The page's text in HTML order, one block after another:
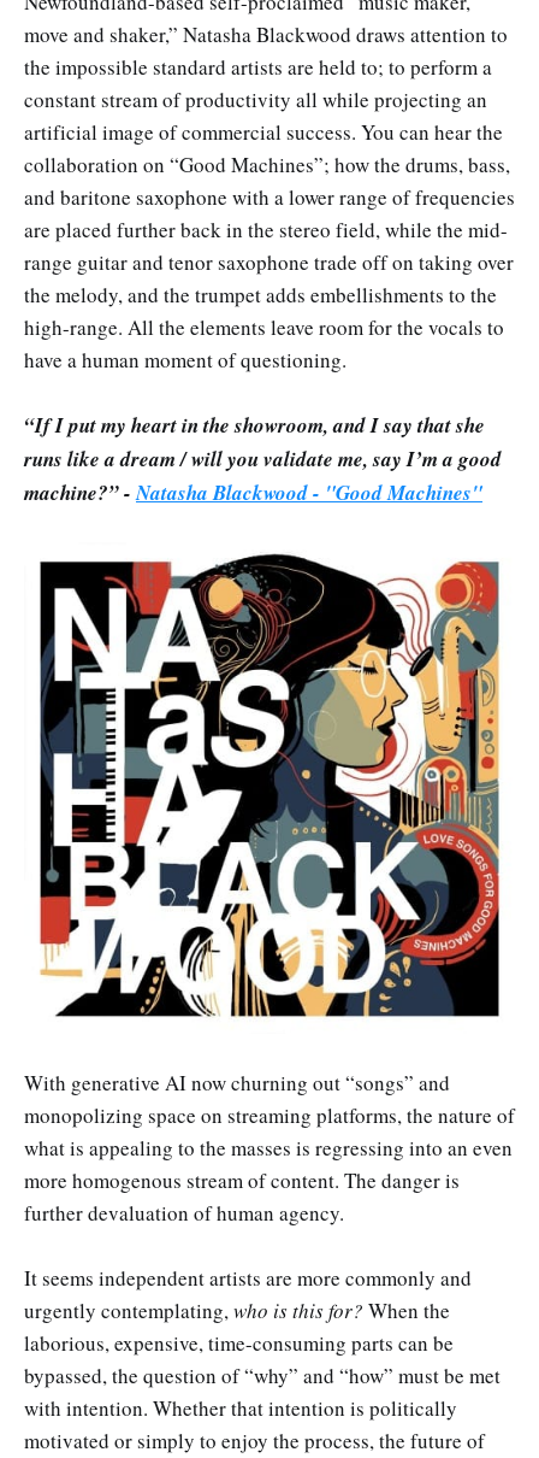
move and shaker,” Natasha Blackwood draws attention to
the impossible standard artists are held to; to perform a
constant stream of productivity all while projecting an
artificial image of commercial success. You can hear the
collaboration on “Good Machines”; how the drums, bass,
and baritone saxophone with a lower range of frequencies
are placed further back in the stereo field, while the mid-
range guitar and tenor saxophone trade off on taking over
the melody, and the trumpet adds embellishments to the
high-range. All the elements leave room for the vocals to
have a human moment of questioning.
“If I put my heart in the showroom, and I say that she
runs like a dream / will you validate me, say I’m a good
machine?” -Natasha Blackwood - "Good Machines"
With generative AI now churning out “songs” and
monopolizing space on streaming platforms, the nature of
what is appealing to the masses is regressing into an even
more homogenous stream of content. The danger is
further devaluation of human agency.
It seems independent artists are more commonly and
urgently contemplating,who is this for? When the
laborious, expensive, time-consuming parts can be
bypassed, the question of “why” and “how” must be met
with intention. Whether that intention is politically
motivated or simply to enjoy the process, the future of